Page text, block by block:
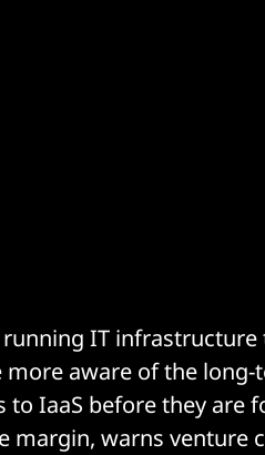
IT
aware of the
IaaS before they are
margin, warns venture